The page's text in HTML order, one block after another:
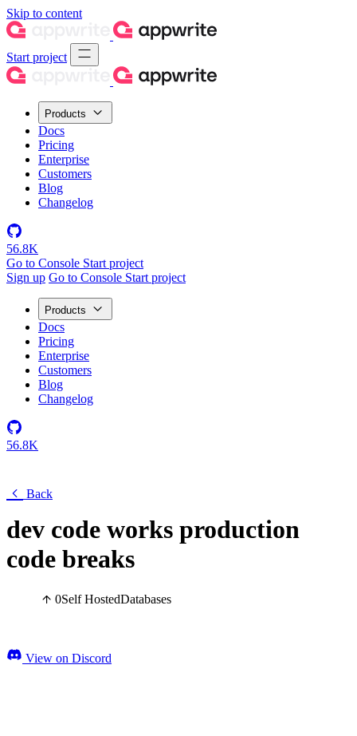
Skip to content
Start project
Products
Docs
Pricing
Enterprise
Customers
Blog
Changelog
56.8K
Go to Console Start project
Sign up Go to Console Start project
Products
Docs
Pricing
Enterprise
Customers
Blog
Changelog
56.8K
Back
dev code works production
code breaks
0Self HostedDatabases
View on Discord